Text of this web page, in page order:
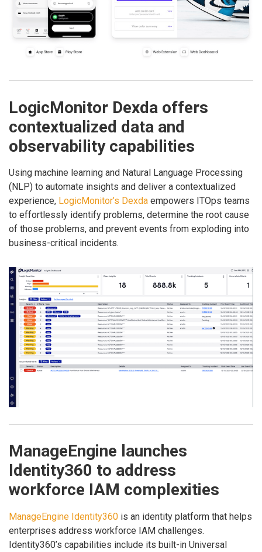
LogicMonitor Dexda offers
contextualized data and
observability capabilities
Using machine learning and Natural Language Processing
(NLP) to automate insights and deliver a contextualized
experience, LogicMonitor’s Dexda empowers ITOps teams
to effortlessly identify problems, determine the root cause
of those problems, and prevent events from exploding into
business-critical incidents.
ManageEngine launches
Identity360 to address
workforce IAM complexities
ManageEngine Identity360 is an identity platform that helps
enterprises address workforce IAM challenges.
Identity360’s capabilities include its built-in Universal